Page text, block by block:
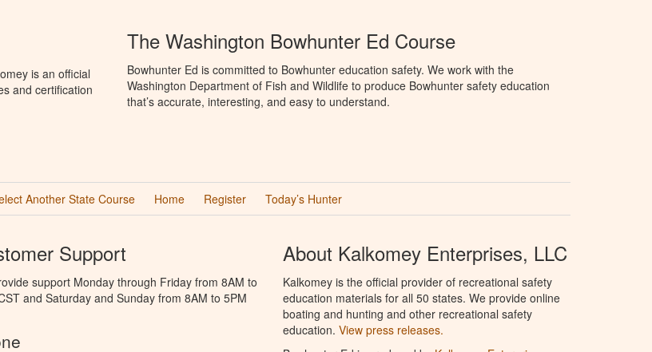
is an official
and certification
The Washington Bowhunter Ed Course
Bowhunter Ed is committed to Bowhunter education safety. We work with the
Washington Department of Fish and Wildlife to produce Bowhunter safety education
that’s accurate, interesting, and easy to understand.
Another State Course Home Register Today’s Hunter
Support
support Monday through Friday from 8AM to
and Saturday and Sunday from 8AM to 5PM
About Kalkomey Enterprises, LLC
Kalkomey is the official provider of recreational safety
education materials for all 50 states. We provide online
boating and hunting and other recreational safety
education. View press releases.